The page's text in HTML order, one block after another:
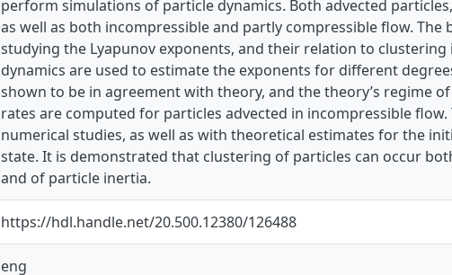
perform simulations of particle dynamics. Both advected
as well as both incompressible and partly compressible flow.
studying the Lyapunov exponents, and their relation to clustering
dynamics are used to estimate the exponents for different
shown to be in agreement with theory, and the theory’s regime
rates are computed for particles advected in incompressible
numerical studies, as well as with theoretical estimates for the
state. It is demonstrated that clustering of particles can occur
and of particle inertia.
https://hdl.handle.net/20.500.12380/126488
eng